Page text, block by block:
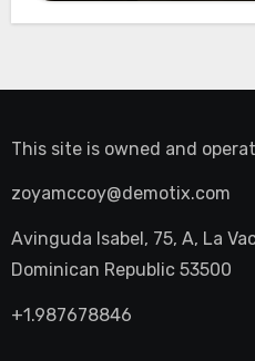
This site is owned and
zoyamccoy@demotix.com
Avinguda Isabel, 75, A, La
Dominican Republic 53500
+1.987678846